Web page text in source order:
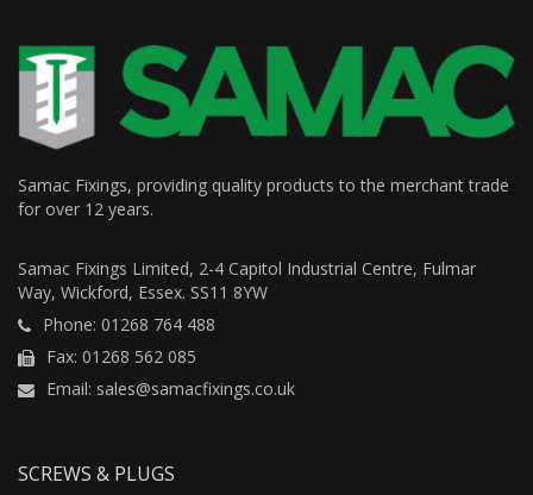
Samac Fixings, providing quality products to the merchant trade
for over 12 years.
Samac Fixings Limited, 2-4 Capitol Industrial Centre, Fulmar
Way, Wickford, Essex. SS11 8YW
Phone: 01268 764 488
Fax: 01268 562 085
Email: sales@samacfixings.co.uk
SCREWS & PLUGS